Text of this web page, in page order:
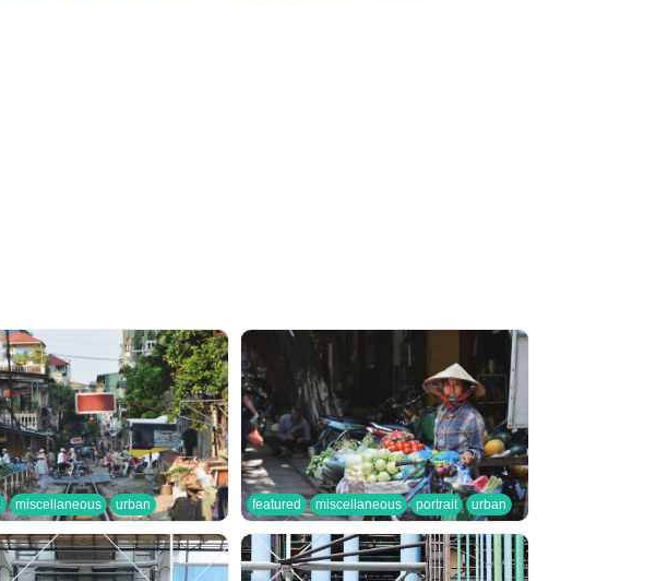
miscellaneous urban featured miscellaneous portrait urban